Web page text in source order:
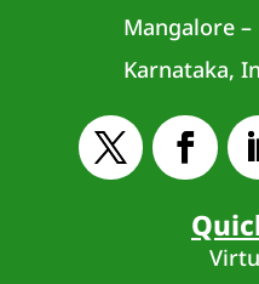
Mangalore –
Karnataka,